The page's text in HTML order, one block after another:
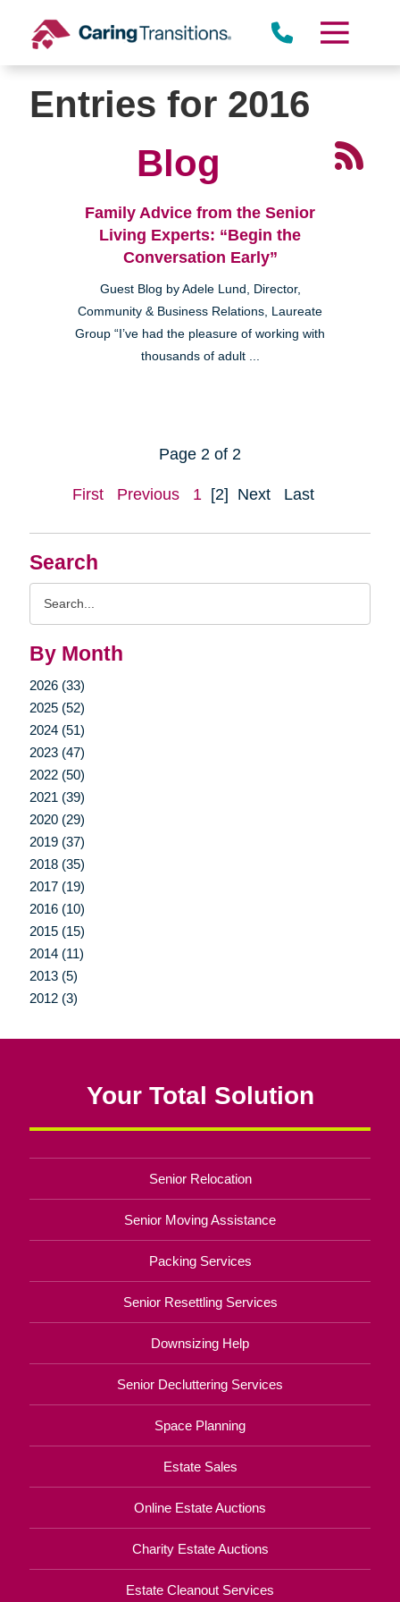
content
Search
By Month
2026 (33)
2025 (52)
2024 (51)
2023 (47)
2022 (50)
2021 (39)
2020 (29)
2019 (37)
2018 (35)
2017 (19)
2016 (10)
2015 (15)
2014 (11)
2013 (5)
2012 (3)
Entries for 2016
Blog
Family Advice from the Senior
Living Experts: “Begin the
Conversation Early”
Guest Blog by Adele Lund, Director,
Community & Business Relations, Laureate
Group “I’ve had the pleasure of working with
thousands of adult ...
Page 2 of 2
First Previous 1 [2] Next Last
Your Total Solution
Senior Relocation
Senior Moving Assistance
Packing Services
Senior Resettling Services
Downsizing Help
Senior Decluttering Services
Space Planning
Estate Sales
Online Estate Auctions
Charity Estate Auctions
Estate Cleanout Services